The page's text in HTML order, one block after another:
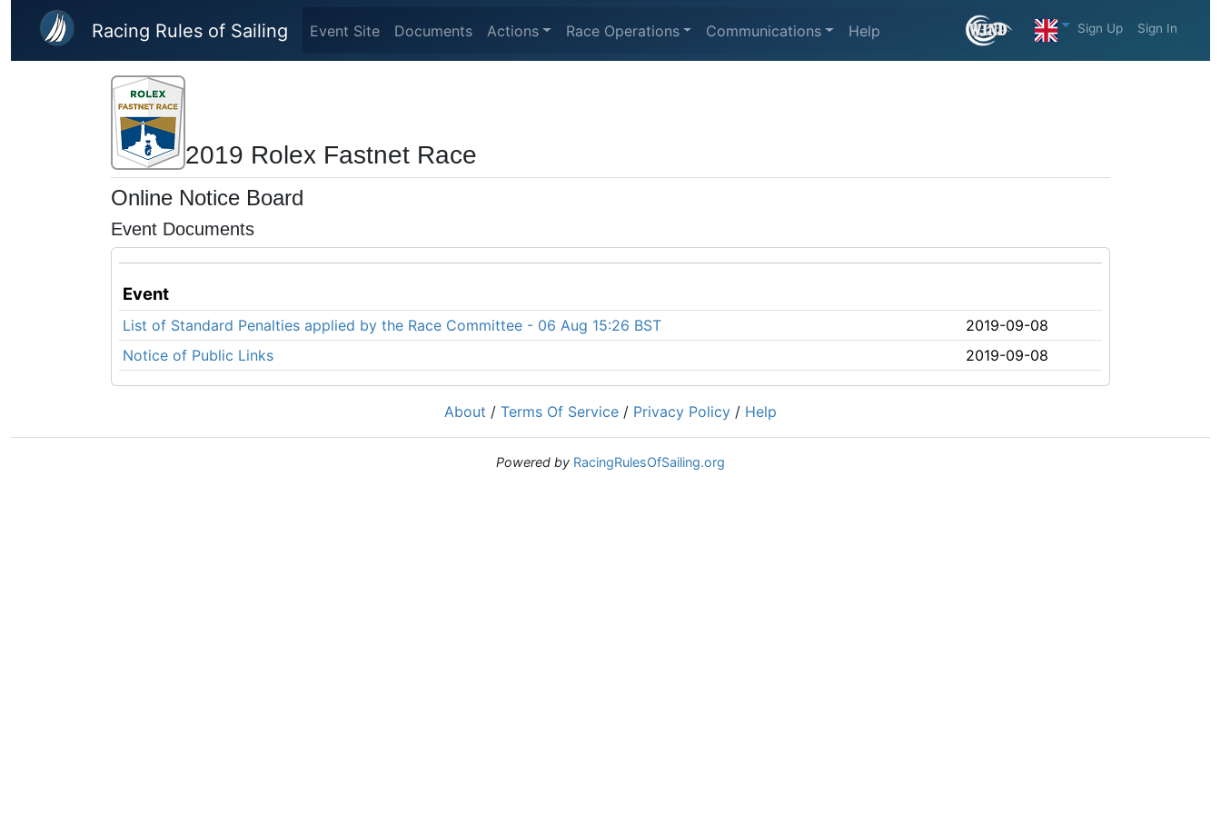
Skip to main content
Racing Rules of Sailing Event Site Documents Actions Race Operations Communications Help Sign Up Sign In
2019 Rolex Fastnet Race
Online Notice Board
Event Documents
Event
List of Standard Penalties applied by the Race Committee - 06 Aug 15:26 BST
2019-09-08
Notice of Public Links
2019-09-08
About / Terms Of Service / Privacy Policy / Help
Powered by RacingRulesOfSailing.org